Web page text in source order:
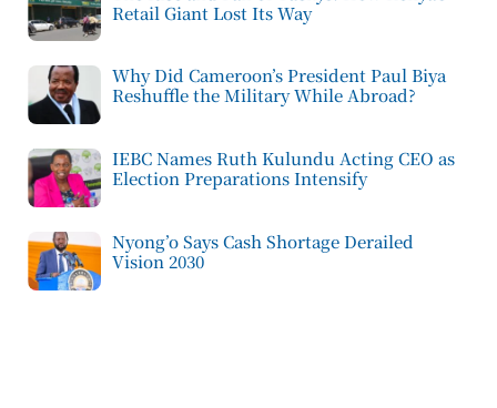
Retail Giant Lost Its Way
Why Did Cameroon’s President Paul Biya
Reshuffle the Military While Abroad?
IEBC Names Ruth Kulundu Acting CEO as
Election Preparations Intensify
Nyong’o Says Cash Shortage Derailed
Vision 2030